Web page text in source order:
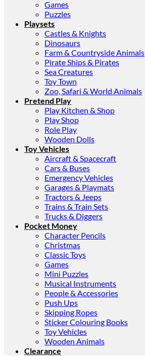
Games
Puzzles
Playsets
Castles & Knights
Dinosaurs
Farm & Countryside Animals
Pirate Ships & Pirates
Sea Creatures
Toy Town
Zoo, Safari & World Animals
Pretend Play
Play Kitchen & Shop
Play Shop
Role Play
Wooden Dolls
Toy Vehicles
Aircraft & Spacecraft
Cars & Buses
Emergency Vehicles
Garages & Playmats
Tractors & Jeeps
Trains & Train Sets
Trucks & Diggers
Pocket Money
Character Pencils
Christmas
Classic Toys
Games
Mini Puzzles
Musical Instruments
People & Accessories
Push Ups
Skipping Ropes
Sticker Colouring Books
Toy Vehicles
Wooden Animals
Clearance